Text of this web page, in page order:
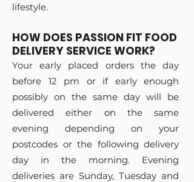
lifestyle.
HOW DOES PASSION FIT FOOD
DELIVERY SERVICE WORK?
Your early placed orders the day
before 12 pm or if early enough
possibly on the same day will be
delivered either on the same
evening depending on your
postcodes or the following delivery
day in the morning. Evening
deliveries are Sunday, Tuesday and